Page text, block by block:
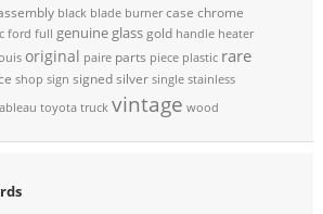
black blade burner case chrome
ford full genuine glassgold handle heater
original paire parts piece plastic rare
shop sign signedsilver single stainless
toyota truck vintage wood